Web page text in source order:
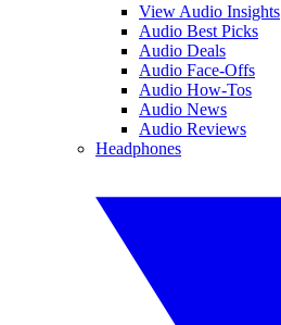
View Audio Insights
Audio Best Picks
Audio Deals
Audio Face-Offs
Audio How-Tos
Audio News
Audio Reviews
Headphones